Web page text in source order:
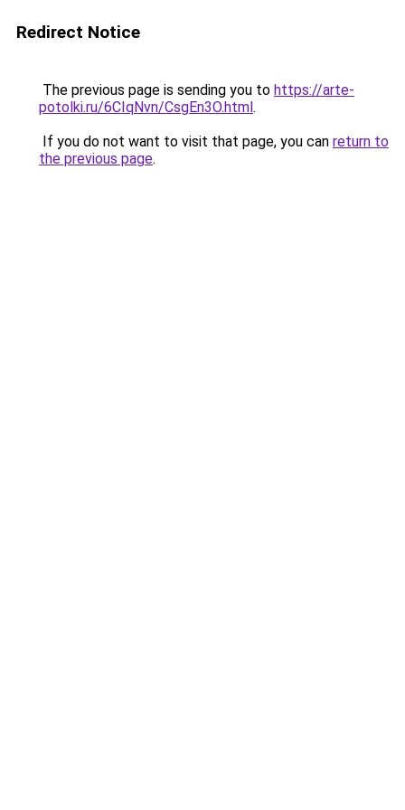
Redirect Notice
The previous page is sending you to https://arte-
potolki.ru/6CIqNvn/CsgEn3O.html.
If you do not want to visit that page, you can return to
the previous page.